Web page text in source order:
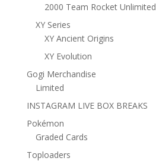
2000 Team Rocket Unlimited
XY Series
XY Ancient Origins
XY Evolution
Gogi Merchandise
Limited
INSTAGRAM LIVE BOX BREAKS
Pokémon
Graded Cards
Toploaders